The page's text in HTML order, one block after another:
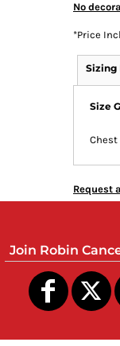
No
*Price
Sizing
Size
Request
Join Robin